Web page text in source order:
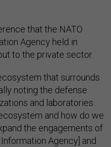
that the NATO
Agency held in
to the private sector.
that surrounds
noting the defense
and laboratories.
and how do we
the engagements of
Agency] and